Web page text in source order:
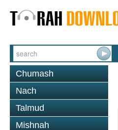
Chumash
Nach
Talmud
Mishnah